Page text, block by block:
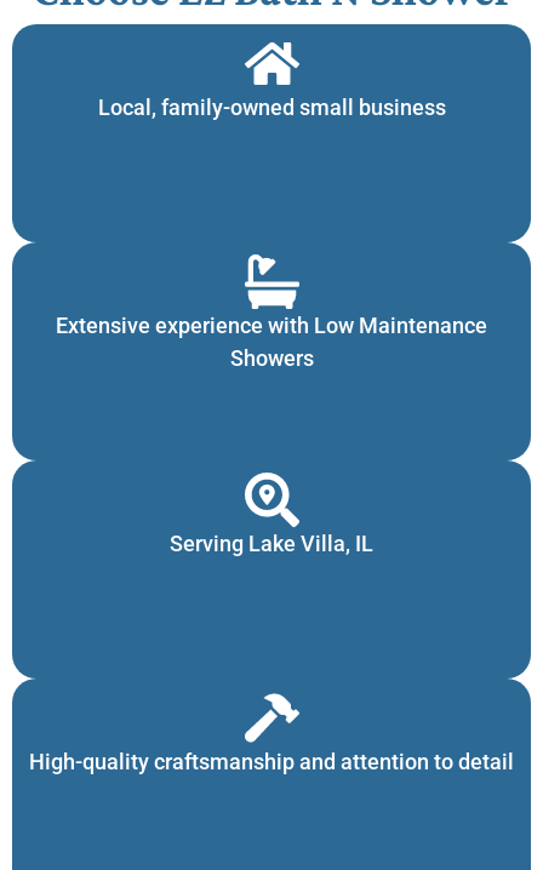
Local, family-owned small business
Extensive experience with Low Maintenance
Showers
Serving Lake Villa, IL
High-quality craftsmanship and attention to detail